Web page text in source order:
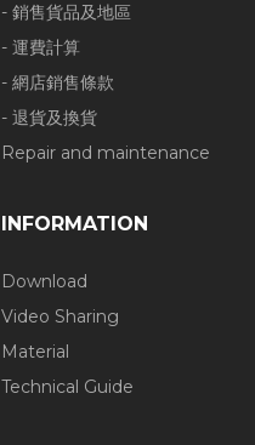
- 銷售貨品及地區
- 運費計算
- 網店銷售條款
- 退貨及換貨
Repair and maintenance
INFORMATION
Download
Video Sharing
Material
Technical Guide